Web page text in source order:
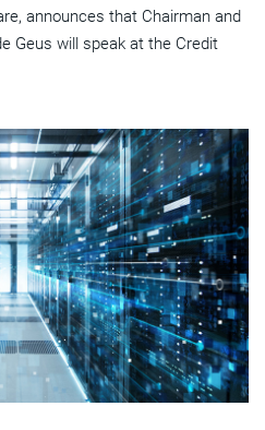
announces that Chairman and
Geus will speak at the Credit